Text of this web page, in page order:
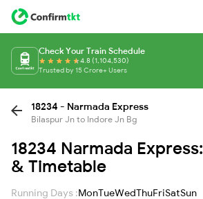
Check Your Train Schedule
4.8 (1,104,530)
Trusted by 15 Crore+ Users
18234 - Narmada Express
Bilaspur Jn to Indore Jn Bg
18234 Narmada
& Timetable
Running Days :MonTueWedThuFriSatSun